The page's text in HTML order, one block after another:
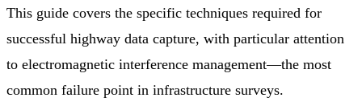
This guide covers the specific techniques required for
successful highway data capture, with particular attention
to electromagnetic interference management—the most
common failure point in infrastructure surveys.